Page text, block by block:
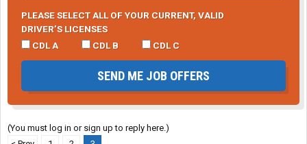
PLEASE SELECT ALL OF YOUR CURRENT, VALID
DRIVER’S LICENSES
CDL A
CDL B CDL C
SEND ME JOB OFFERS
(You must log in or sign up to reply here.)